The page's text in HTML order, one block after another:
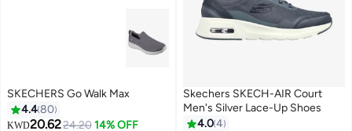
SKECHERS Go Walk Max
4.480
KWD20.6224.20 14% OFF
Skechers SKECH-AIR Court
Men's Silver Lace-Up Shoes
4.04